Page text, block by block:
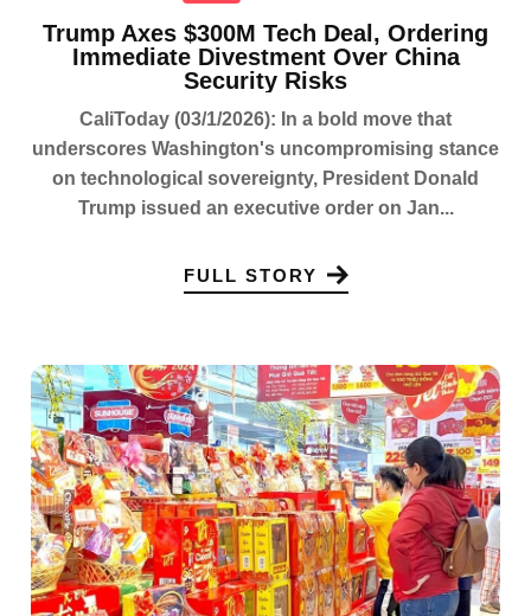
Trump Axes $300M Tech Deal, Ordering
Immediate Divestment Over China
Security Risks
CaliToday (03/1/2026): In a bold move that
underscores Washington's uncompromising stance
on technological sovereignty, President Donald
Trump issued an executive order on Jan...
FULL STORY